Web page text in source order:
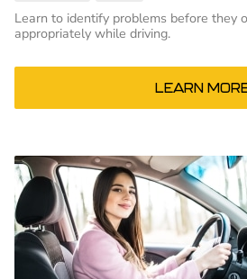
Learn to identify problems before they
appropriately while driving.
LEARN